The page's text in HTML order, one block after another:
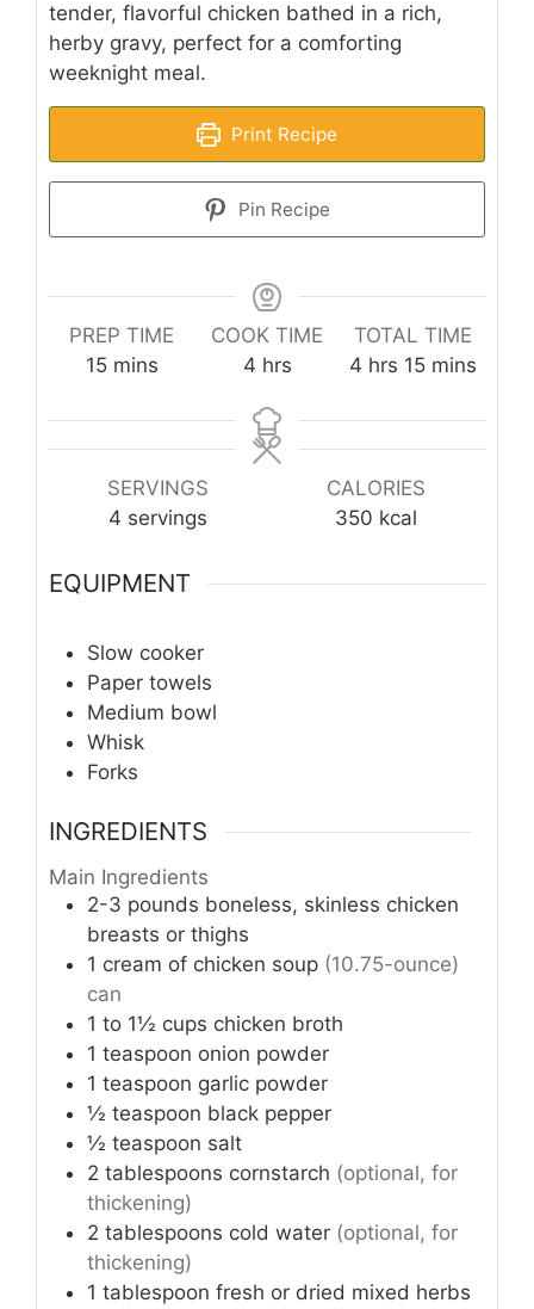
tender, flavorful chicken bathed in a rich,
herby gravy, perfect for a comforting
weeknight meal.
Print Recipe
Pin Recipe
PREP TIME
15minutes
mins
COOK TIME
4hours
hrs
TOTAL TIME
4hours
hrs 15minutes
mins
SERVINGS
4 servings
CALORIES
350 kcal
EQUIPMENT
Slow cooker
Paper towels
Medium bowl
Whisk
Forks
INGREDIENTS
Main Ingredients
2-3 pounds boneless, skinless chicken
breasts or thighs
1 cream of chicken soup (10.75-ounce)
can
1 to 1½ cups chicken broth
1 teaspoon onion powder
1 teaspoon garlic powder
½ teaspoon black pepper
½ teaspoon salt
2 tablespoons cornstarch (optional, for
thickening)
2 tablespoons cold water (optional, for
thickening)
1 tablespoon fresh or dried mixed herbs